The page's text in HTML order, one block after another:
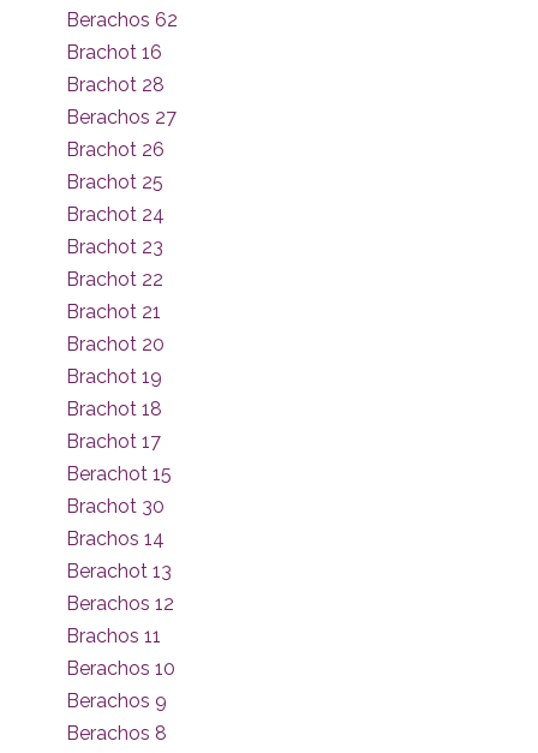
Berachos 62
Brachot 16
Brachot 28
Berachos 27
Brachot 26
Brachot 25
Brachot 24
Brachot 23
Brachot 22
Brachot 21
Brachot 20
Brachot 19
Brachot 18
Brachot 17
Berachot 15
Brachot 30
Brachos 14
Berachot 13
Berachos 12
Brachos 11
Berachos 10
Berachos 9
Berachos 8